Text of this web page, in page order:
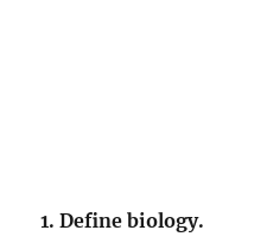
1. Define biology.